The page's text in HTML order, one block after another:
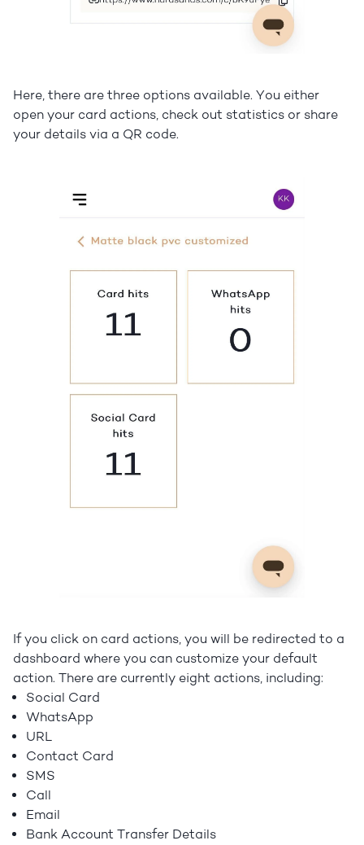
Here, there are three options available. You either
open your card actions, check out statistics or share
your details via a QR code.
If you click on card actions, you will be redirected to a
dashboard where you can customize your default
action. There are currently eight actions, including:
Social Card
WhatsApp
URL
Contact Card
SMS
Call
Email
Bank Account Transfer Details